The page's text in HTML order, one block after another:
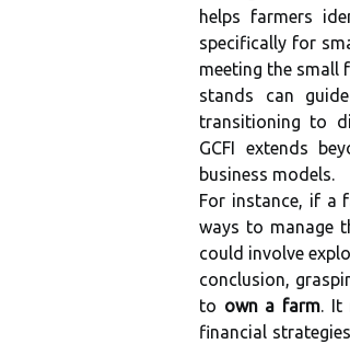
helps farmers
specifically for
meeting the small
stands can
transitioning to
GCFI extends
business models.
For instance, if a
ways to manage
could involve
conclusion,
to own a farm. It
financial